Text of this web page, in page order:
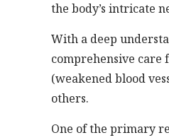
the body’s intricate
With a deep
comprehensive care
(weakened blood
others.
One of the primary